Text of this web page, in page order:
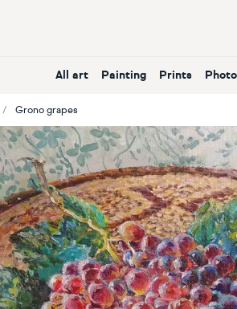
All art Painting Prints
Grono grapes